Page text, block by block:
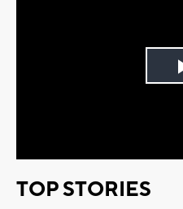
TOP STORIES